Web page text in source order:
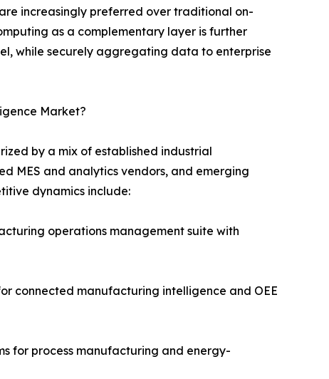
increasingly preferred over traditional on-
as a complementary layer is further
while securely aggregating data to enterprise
Market?
by a mix of established industrial
MES and analytics vendors, and emerging
dynamics include:
operations management suite with
connected manufacturing intelligence and OEE
for process manufacturing and energy-